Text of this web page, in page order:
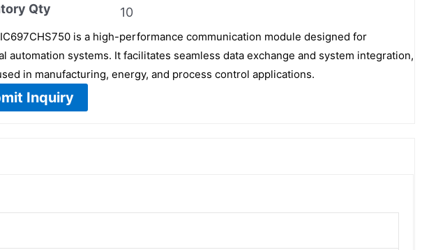
Qty
10
is a high-performance communication module designed for
automation systems. It facilitates seamless data exchange and system integration,
in manufacturing, energy, and process control applications.
Inquiry